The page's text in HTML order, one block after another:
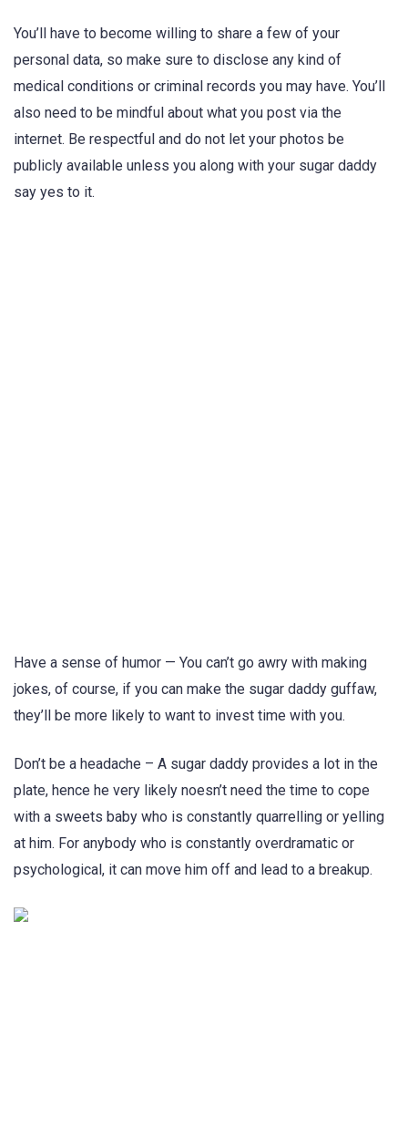
You’ll have to become willing to share a few of your
personal data, so make sure to disclose any kind of
medical conditions or criminal records you may have. You’ll
also need to be mindful about what you post via the
internet. Be respectful and do not let your photos be
publicly available unless you along with your sugar daddy
say yes to it.
Have a sense of humor — You can’t go awry with making
jokes, of course, if you can make the sugar daddy guffaw,
they’ll be more likely to want to invest time with you.
Don’t be a headache – A sugar daddy provides a lot in the
plate, hence he very likely noesn’t need the time to cope
with a sweets baby who is constantly quarrelling or yelling
at him. For anybody who is constantly overdramatic or
psychological, it can move him off and lead to a breakup.